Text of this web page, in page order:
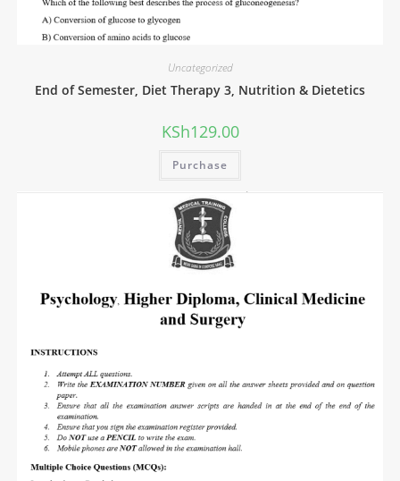
Uncategorized
End of Semester, Diet Therapy 3, Nutrition & Dietetics
KSh129.00
Purchase